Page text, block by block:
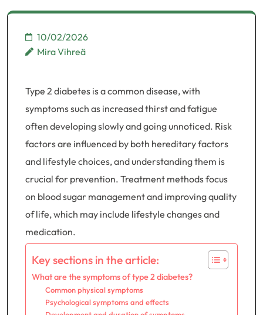
10/02/2026
Mira Vihreä
Type 2 diabetes is a common disease, with
symptoms such as increased thirst and fatigue
often developing slowly and going unnoticed. Risk
factors are influenced by both hereditary factors
and lifestyle choices, and understanding them is
crucial for prevention. Treatment methods focus
on blood sugar management and improving quality
of life, which may include lifestyle changes and
medication.
Key sections in the article:
What are the symptoms of type 2 diabetes?
Common physical symptoms
Psychological symptoms and effects